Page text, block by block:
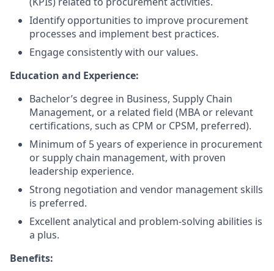
Identify opportunities to improve procurement
processes and implement best practices.
Engage consistently with our values.
Education and Experience:
Bachelor’s degree in Business, Supply Chain
Management, or a related field (MBA or relevant
certifications, such as CPM or CPSM, preferred).
Minimum of 5 years of experience in procurement
or supply chain management, with proven
leadership experience.
Strong negotiation and vendor management skills
is preferred.
Excellent analytical and problem-solving abilities is
a plus.
Benefits: